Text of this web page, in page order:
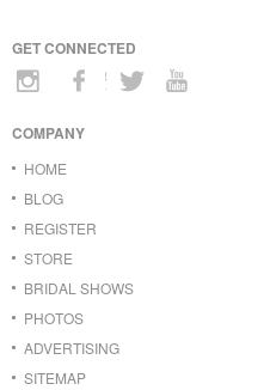
GET CONNECTED
COMPANY
HOME
BLOG
REGISTER
STORE
BRIDAL SHOWS
PHOTOS
ADVERTISING
SITEMAP